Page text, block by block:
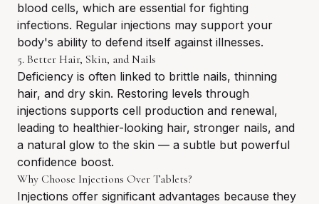
blood cells, which are essential for fighting
infections. Regular injections may support your
body's ability to defend itself against illnesses.
5. Better Hair, Skin, and Nails
Deficiency is often linked to brittle nails, thinning
hair, and dry skin. Restoring levels through
injections supports cell production and renewal,
leading to healthier-looking hair, stronger nails, and
a natural glow to the skin — a subtle but powerful
confidence boost.
Why Choose Injections Over Tablets?
Injections offer significant advantages because they